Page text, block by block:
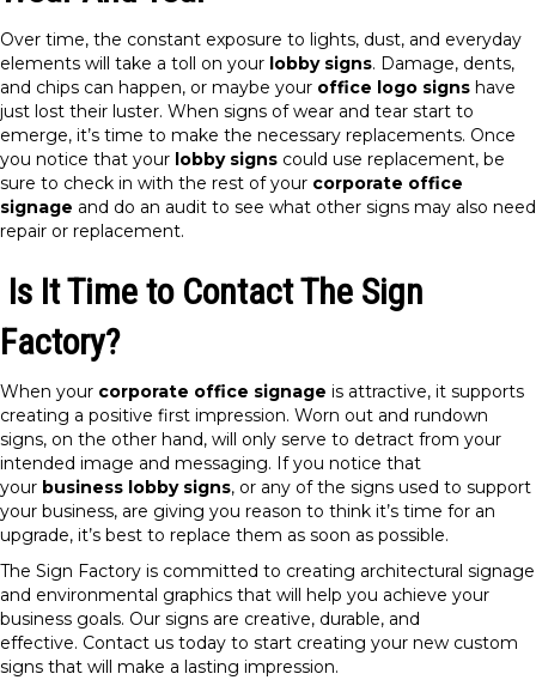
Over time, the constant exposure to lights, dust, and everyday
elements will take a toll on your lobby signs. Damage, dents,
and chips can happen, or maybe your office logo signs have
just lost their luster. When signs of wear and tear start to
emerge, it’s time to make the necessary replacements. Once
you notice that your lobby signs could use replacement, be
sure to check in with the rest of your corporate office
signage and do an audit to see what other signs may also need
repair or replacement.
Is It Time to Contact The Sign
Factory?
When your corporate office signage is attractive, it supports
creating a positive first impression. Worn out and rundown
signs, on the other hand, will only serve to detract from your
intended image and messaging. If you notice that
your business lobby signs, or any of the signs used to support
your business, are giving you reason to think it’s time for an
upgrade, it’s best to replace them as soon as possible.
The Sign Factory is committed to creating architectural signage
and environmental graphics that will help you achieve your
business goals. Our signs are creative, durable, and
effective. Contact us today to start creating your new custom
signs that will make a lasting impression.